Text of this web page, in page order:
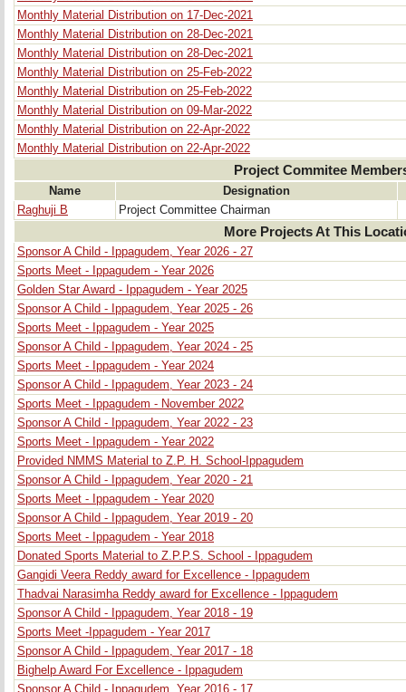
Monthly Material Distribution on 17-Dec-2021
Monthly Material Distribution on 28-Dec-2021
Monthly Material Distribution on 28-Dec-2021
Monthly Material Distribution on 25-Feb-2022
Monthly Material Distribution on 25-Feb-2022
Monthly Material Distribution on 09-Mar-2022
Monthly Material Distribution on 22-Apr-2022
Monthly Material Distribution on 22-Apr-2022
Project Commitee
Name
Designation
Raghuji B
Project Committee Chairman
More Projects At This
Sponsor A Child - Ippagudem, Year 2026 - 27
Sports Meet - Ippagudem - Year 2026
Golden Star Award - Ippagudem - Year 2025
Sponsor A Child - Ippagudem, Year 2025 - 26
Sports Meet - Ippagudem - Year 2025
Sponsor A Child - Ippagudem, Year 2024 - 25
Sports Meet - Ippagudem - Year 2024
Sponsor A Child - Ippagudem, Year 2023 - 24
Sports Meet - Ippagudem - November 2022
Sponsor A Child - Ippagudem, Year 2022 - 23
Sports Meet - Ippagudem - Year 2022
Provided NMMS Material to Z.P. H. School-Ippagudem
Sponsor A Child - Ippagudem, Year 2020 - 21
Sports Meet - Ippagudem - Year 2020
Sponsor A Child - Ippagudem, Year 2019 - 20
Sports Meet - Ippagudem - Year 2018
Donated Sports Material to Z.P.P.S. School - Ippagudem
Gangidi Veera Reddy award for Excellence - Ippagudem
Thadvai Narasimha Reddy award for Excellence - Ippagudem
Sponsor A Child - Ippagudem, Year 2018 - 19
Sports Meet -Ippagudem - Year 2017
Sponsor A Child - Ippagudem, Year 2017 - 18
Bighelp Award For Excellence - Ippagudem
Sponsor A Child - Ippagudem, Year 2016 - 17